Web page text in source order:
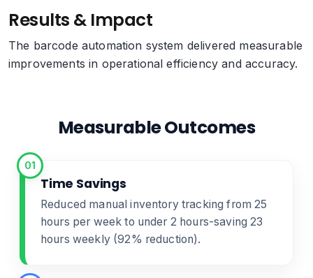
Results & Impact
The barcode automation system delivered measurable
improvements in operational efficiency and accuracy.
Measurable Outcomes
01
Time Savings
Reduced manual inventory tracking from 25
hours per week to under 2 hours-saving 23
hours weekly (92% reduction).